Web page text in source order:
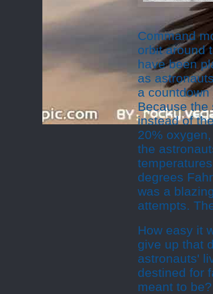
Command
orbit around
have been
as
a
Because the
instead of
20%
the
degrees
was a
attempts.
How easy it
give up that
astronauts'
destined for
meant to